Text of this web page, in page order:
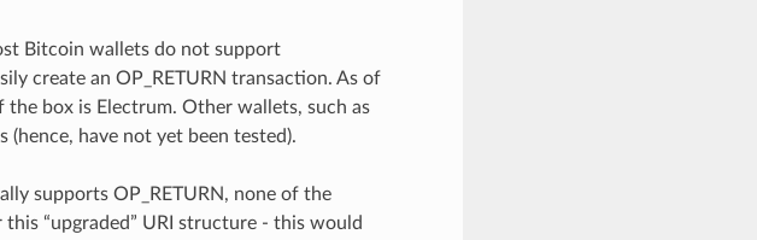
Bitcoin wallets do not support
create an OP_RETURN transaction. As of
box is Electrum. Other wallets, such as
have not yet been tested).
supports OP_RETURN, none of the
“upgraded” URI structure - this would